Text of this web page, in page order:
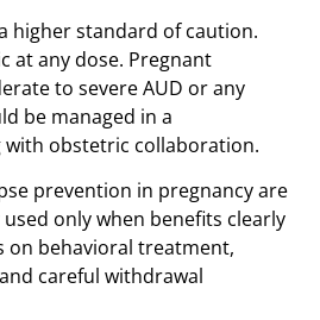
higher standard of caution.
at any dose. Pregnant
to severe AUD or any
be managed in a
with obstetric collaboration.
prevention in pregnancy are
only when benefits clearly
on behavioral treatment,
careful withdrawal